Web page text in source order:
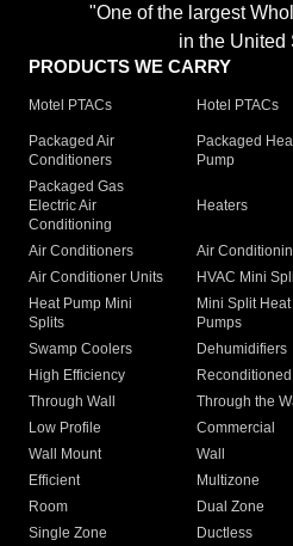
"One of the largest
in the United
PRODUCTS WE CARRY
Motel PTACs Hotel PTACs
Packaged Air
Conditioners
Packaged
Pump
Packaged Gas
Electric Air
Conditioning
Heaters
Air Conditioners Air
Air Conditioner Units
HVAC Mini
Heat Pump Mini
Splits
Mini Split Heat
Pumps
Swamp Coolers Dehumidifiers
High Efficiency
Reconditioned
Through Wall
Through the
Low Profile
Commercial
Wall Mount
Wall
Efficient
Multizone
Room
Dual Zone
Single Zone
Ductless